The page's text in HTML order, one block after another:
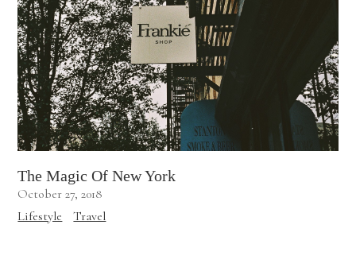
The Magic Of New York
October 27, 2018
Lifestyle
Travel